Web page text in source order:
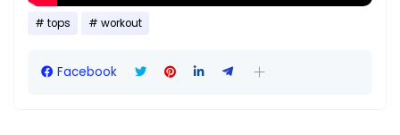
tops workout
Facebook